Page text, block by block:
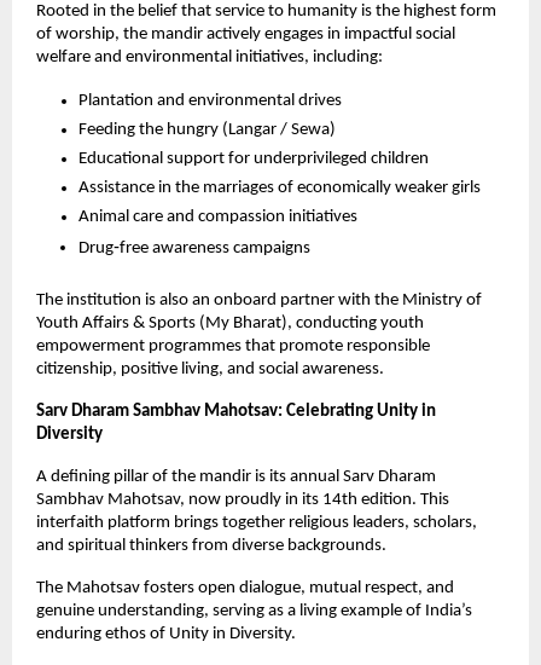
Rooted in the belief that service to humanity is the highest form
of worship, the mandir actively engages in impactful social
welfare and environmental initiatives, including:
Plantation and environmental drives
Feeding the hungry (Langar / Sewa)
Educational support for underprivileged children
Assistance in the marriages of economically weaker girls
Animal care and compassion initiatives
Drug‑free awareness campaigns
The institution is also an onboard partner with the Ministry of
Youth Affairs & Sports (My Bharat), conducting youth
empowerment programmes that promote responsible
citizenship, positive living, and social awareness.
Sarv Dharam Sambhav Mahotsav: Celebrating Unity in
Diversity
A defining pillar of the mandir is its annual Sarv Dharam
Sambhav Mahotsav, now proudly in its 14th edition. This
interfaith platform brings together religious leaders, scholars,
and spiritual thinkers from diverse backgrounds.
The Mahotsav fosters open dialogue, mutual respect, and
genuine understanding, serving as a living example of India’s
enduring ethos of Unity in Diversity.